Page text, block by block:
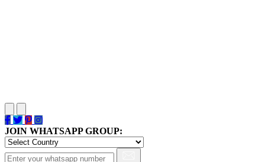
JOIN WHATSAPP GROUP: